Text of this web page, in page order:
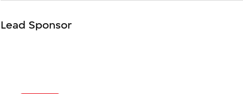
Lead Sponsor